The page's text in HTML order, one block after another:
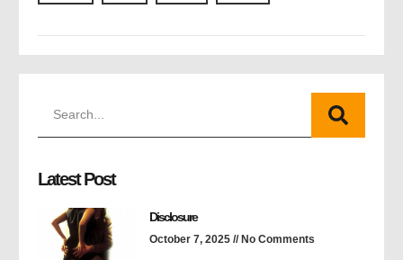
Latest Post
Disclosure
October 7, 2025 No Comments